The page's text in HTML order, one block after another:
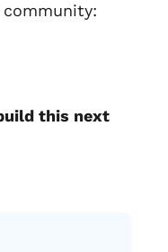
this next